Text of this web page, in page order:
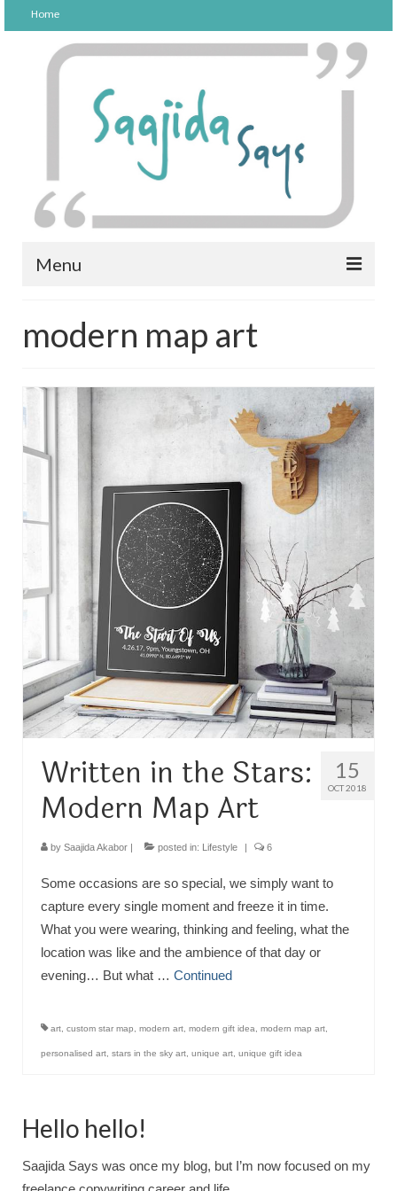
Home
Menu
PARENTING
LIFESTYLE
TRAVEL
FICTION
SOCIAL MEDIA
modern map art
15
OCT 2018
Written in the Stars:
Modern Map Art
by Saajida Akabor posted in: Lifestyle 6
Some occasions are so special, we simply want to
capture every single moment and freeze it in time.
What you were wearing, thinking and feeling, what the
location was like and the ambience of that day or
evening… But what … Continued
art, custom star map, modern art, modern gift idea, modern map art,
personalised art, stars in the sky art, unique art, unique gift idea
Hello hello!
Saajida Says was once my blog, but I’m now focused on my